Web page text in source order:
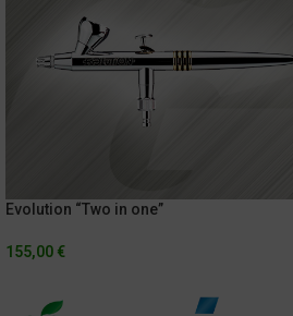
Evolution “Two in one”
155,00 €